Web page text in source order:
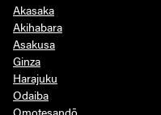
Akasaka
Akihabara
Asakusa
Ginza
Harajuku
Odaiba
Omotesandō